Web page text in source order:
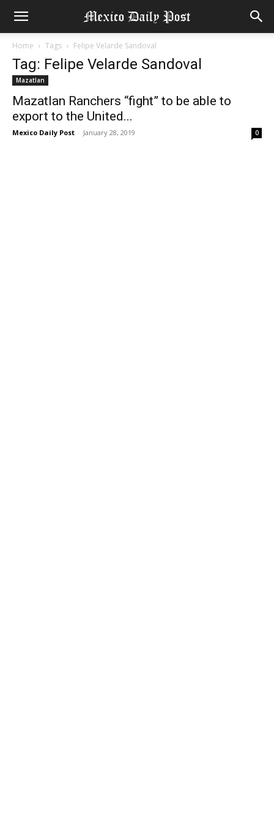
Home Tags Felipe Velarde Sandoval
Tag: Felipe Velarde Sandoval
Mazatlan
Mazatlan Ranchers “fight” to be able to
export to the United...
Mexico Daily Post - January 28, 2019 0